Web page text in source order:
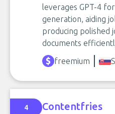
leverages GPT-4
generation, aiding
producing polished
documents
freemium
4 Contentfries